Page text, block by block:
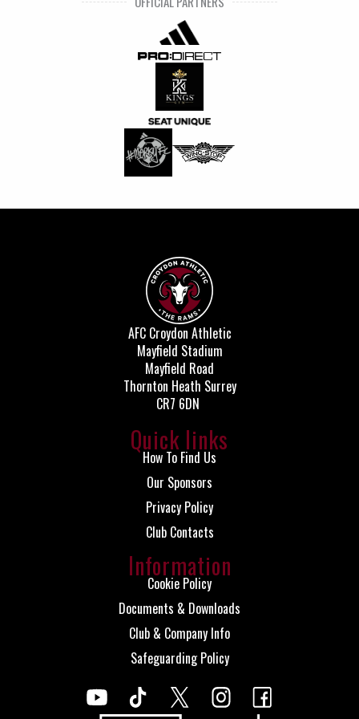
AFC Croydon Athletic
Mayfield Stadium
Mayfield Road
Thornton Heath Surrey
CR7 6DN
Quick links
How To Find Us
Our Sponsors
Privacy Policy
Club Contacts
Information
Cookie Policy
Documents & Downloads
Club & Company Info
Safeguarding Policy